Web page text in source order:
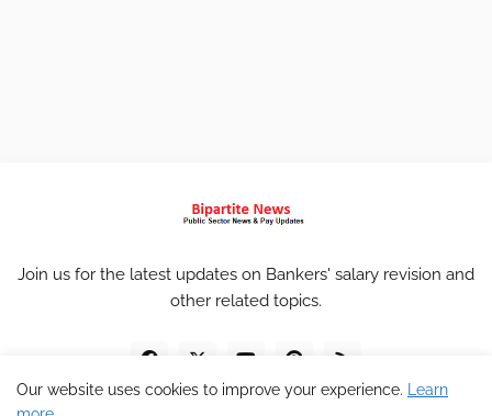
Join us for the latest updates on Bankers' salary revision and
other related topics.
Our website uses cookies to improve your experience.
Learn